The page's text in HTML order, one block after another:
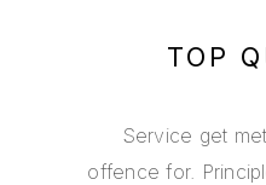
TOP
Service get
offence for.